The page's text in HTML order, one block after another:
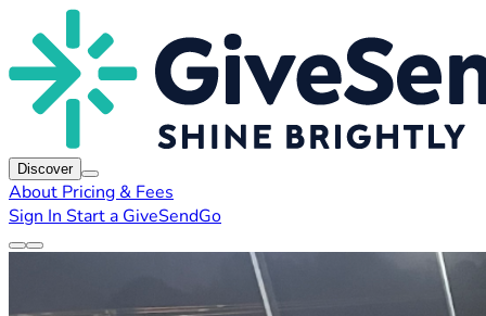
Discover
About Pricing & Fees
Sign In Start a GiveSendGo